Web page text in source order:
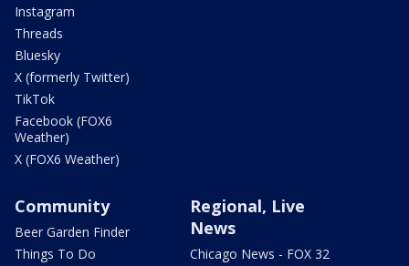
Instagram
Threads
Bluesky
X (formerly Twitter)
TikTok
Facebook (FOX6
Weather)
X (FOX6 Weather)
Community
Beer Garden Finder
Things To Do
Regional, Live
News
Chicago News - FOX 32